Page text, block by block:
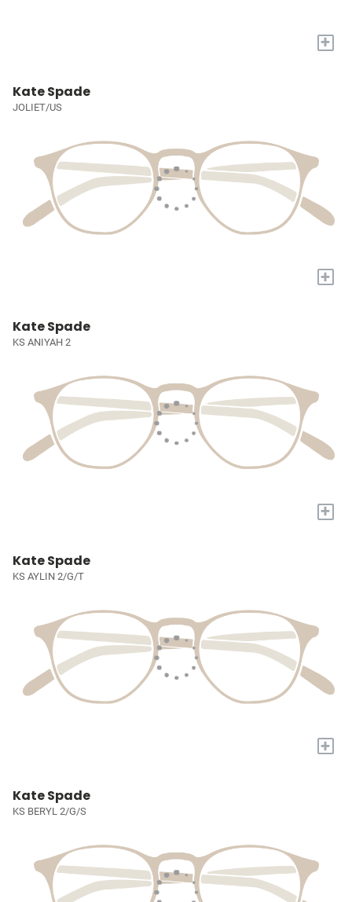
+
Kate Spade
JOLIET/US
+
Kate Spade
KS ANIYAH 2
+
Kate Spade
KS AYLIN 2/G/T
+
Kate Spade
KS BERYL 2/G/S